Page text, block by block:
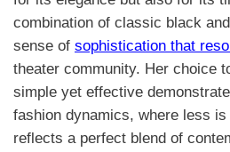
combination of classic black
sense of sophistication that
theater community. Her choice
simple yet effective
fashion dynamics, where less
reflects a perfect blend of